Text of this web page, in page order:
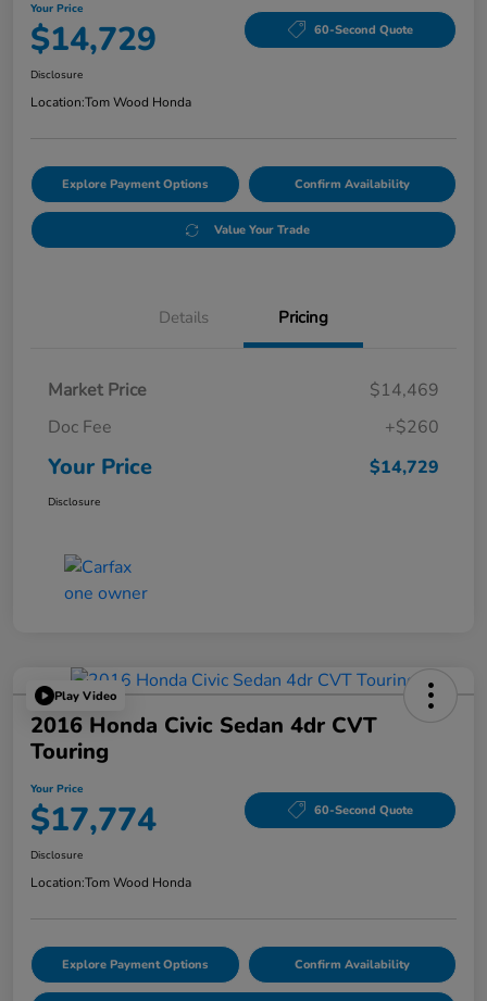
Your Price
$14,729 60-Second Quote
Disclosure
Location:Tom Wood Honda
Explore Payment Options Confirm Availability
Value Your Trade
Details Pricing
Market Price
$14,469
Doc Fee
+$260
Your Price $14,729
Disclosure
Play Video
2016 Honda Civic Sedan 4dr CVT
Touring
Your Price
$17,774 60-Second Quote
Disclosure
Location:Tom Wood Honda
Explore Payment Options Confirm Availability